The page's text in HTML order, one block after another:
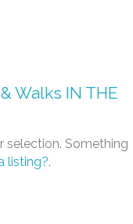
Walks IN THE
selection. Something
listing?.